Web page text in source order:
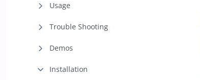
Usage
Trouble Shooting
Demos
Installation